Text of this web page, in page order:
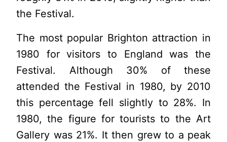
the Festival.
The most popular Brighton attraction in
1980 for visitors to England was the
Festival. Although 30% of these
attended the Festival in 1980, by 2010
this percentage fell slightly to 28%. In
1980, the figure for tourists to the Art
Gallery was 21%. It then grew to a peak